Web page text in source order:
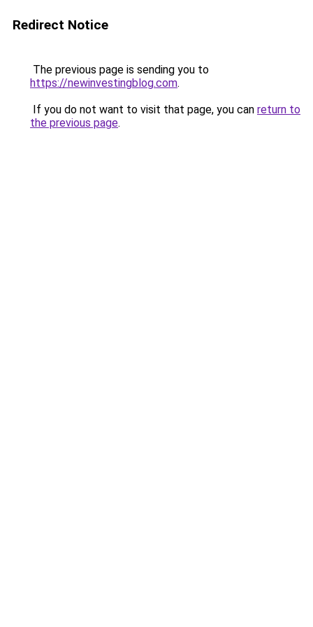
Redirect Notice
The previous page is sending you to
https://newinvestingblog.com.
If you do not want to visit that page, you can return to
the previous page.